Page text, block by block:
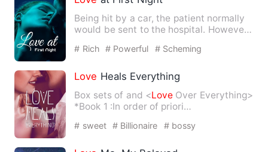
Being hit by a car, the patient normally
would be sent to the hospital. However,
# Rich # Powerful # Scheming
Love Heals Everything
Box sets of and <Love Over Everything>
*Book 1 :In order of priori…
# sweet # Billionaire # bossy